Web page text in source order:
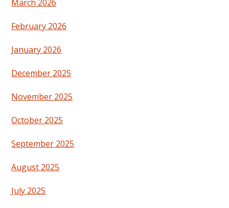
March 2026
February 2026
January 2026
December 2025
November 2025
October 2025
September 2025
August 2025
July 2025